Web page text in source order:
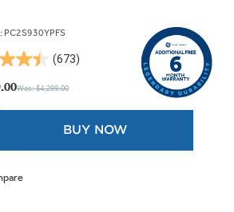
PC2S930YPFS
(673)
Was: $4,299.00
BUY NOW